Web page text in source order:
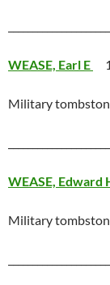
WEASE, Earl E
Military
WEASE, Edward
Military